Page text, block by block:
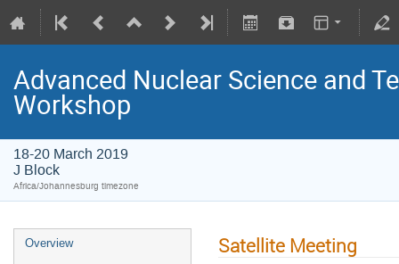
Advanced Nuclear Science and
Workshop
18-20 March 2019
J Block
Africa/Johannesburg timezone
Overview Satellite Meeting